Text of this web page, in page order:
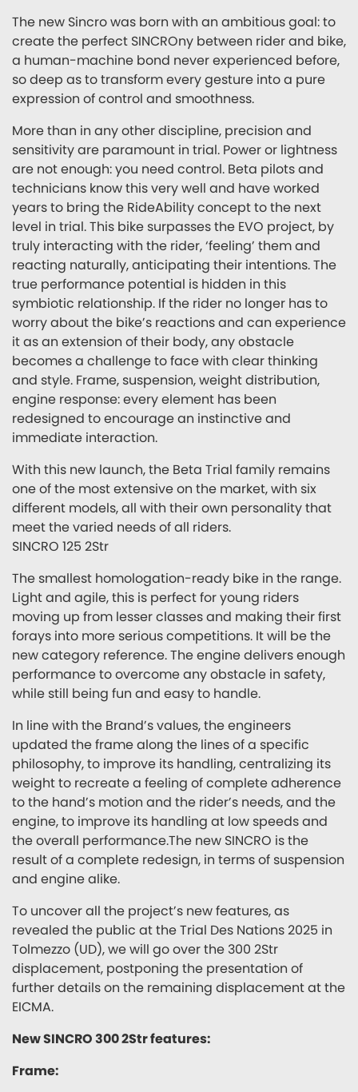
The new Sincro was born with an ambitious goal: to
create the perfect SINCROny between rider and bike,
a human-machine bond never experienced before,
so deep as to transform every gesture into a pure
expression of control and smoothness.
More than in any other discipline, precision and
sensitivity are paramount in trial. Power or lightness
are not enough: you need control. Beta pilots and
technicians know this very well and have worked
years to bring the RideAbility concept to the next
level in trial. This bike surpasses the EVO project, by
truly interacting with the rider, ‘feeling’ them and
reacting naturally, anticipating their intentions. The
true performance potential is hidden in this
symbiotic relationship. If the rider no longer has to
worry about the bike’s reactions and can experience
it as an extension of their body, any obstacle
becomes a challenge to face with clear thinking
and style. Frame, suspension, weight distribution,
engine response: every element has been
redesigned to encourage an instinctive and
immediate interaction.
With this new launch, the Beta Trial family remains
one of the most extensive on the market, with six
different models, all with their own personality that
meet the varied needs of all riders.
SINCRO 125 2Str
The smallest homologation-ready bike in the range.
Light and agile, this is perfect for young riders
moving up from lesser classes and making their first
forays into more serious competitions. It will be the
new category reference. The engine delivers enough
performance to overcome any obstacle in safety,
while still being fun and easy to handle.
In line with the Brand’s values, the engineers
updated the frame along the lines of a specific
philosophy, to improve its handling, centralizing its
weight to recreate a feeling of complete adherence
to the hand’s motion and the rider’s needs, and the
engine, to improve its handling at low speeds and
the overall performance.The new SINCRO is the
result of a complete redesign, in terms of suspension
and engine alike.
To uncover all the project’s new features, as
revealed the public at the Trial Des Nations 2025 in
Tolmezzo (UD), we will go over the 300 2Str
displacement, postponing the presentation of
further details on the remaining displacement at the
EICMA.
New SINCRO 300 2Str features:
Frame: